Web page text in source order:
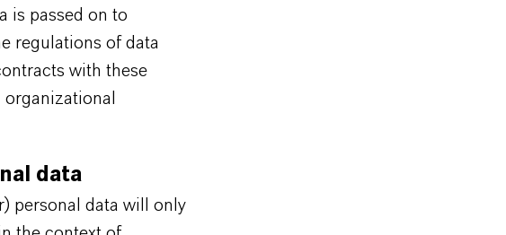
is passed on to
regulations of data
with these
data
personal data will only